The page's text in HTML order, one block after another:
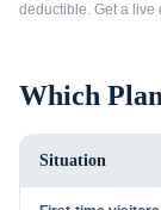
deductible. Get a live
Which
Situation